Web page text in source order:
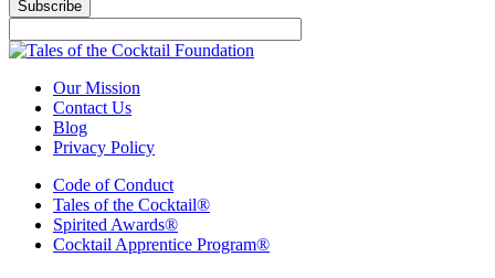
Our Mission
Contact Us
Blog
Privacy Policy
Code of Conduct
Tales of the Cocktail®
Spirited Awards®
Cocktail Apprentice Program®